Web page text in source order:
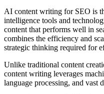
AI content writing for SEO is
intelligence tools and
content that performs well in
combines the efficiency and
strategic thinking required for
Unlike traditional content
content writing leverages
language processing, and vast